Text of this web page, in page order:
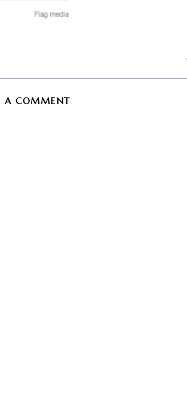
A COMMENT